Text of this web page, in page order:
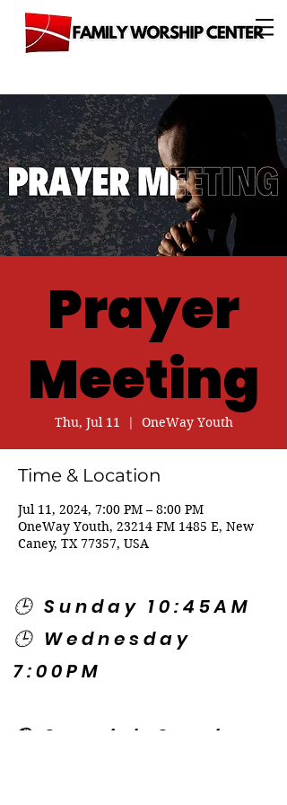
Prayer
Meeting
Thu, Jul 11
  |
OneWay Youth
Time & Location
Jul 11, 2024, 7:00 PM – 8:00 PM
OneWay Youth, 23214 FM 1485 E, New
Caney, TX 77357, USA
🕒 Sunday 10:45AM
🕒 Wednesday
7:00PM
🌎 Spanish Services: